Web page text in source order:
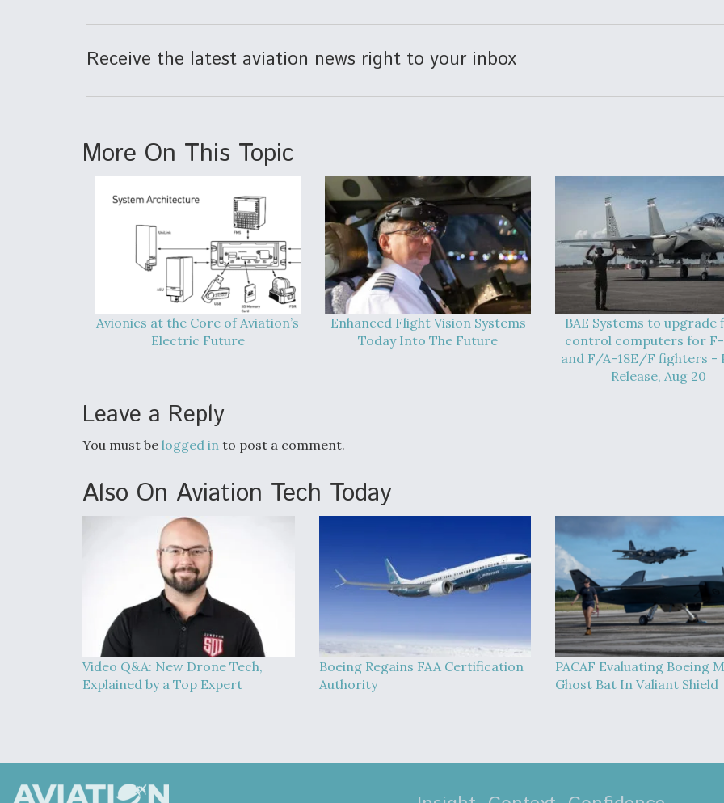
Receive the latest aviation news right to your inbox
More On This Topic
Avionics at the Core of Aviation’s
Electric Future
Enhanced Flight Vision Systems
Today Into The Future
BAE Systems to upgrade
control computers for F-
and F/A-18E/F fighters -
Release, Aug 20
Leave a Reply
You must be logged in to post a comment.
Also On Aviation Tech Today
Video Q&A: New Drone Tech,
Explained by a Top Expert
Boeing Regains FAA Certification
Authority
PACAF Evaluating Boeing
Ghost Bat In Valiant Shield